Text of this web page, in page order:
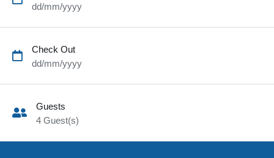
dd/mm/yyyy
Check Out
dd/mm/yyyy
Guests
4 Guest(s)